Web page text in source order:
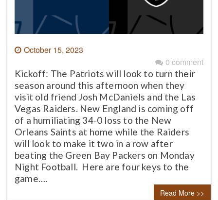
October 15, 2023
0 comment
Kickoff: The Patriots will look to turn their
season around this afternoon when they
visit old friend Josh McDaniels and the Las
Vegas Raiders. New England is coming off
of a humiliating 34-0 loss to the New
Orleans Saints at home while the Raiders
will look to make it two in a row after
beating the Green Bay Packers on Monday
Night Football. Here are four keys to the
game….
Read More >>